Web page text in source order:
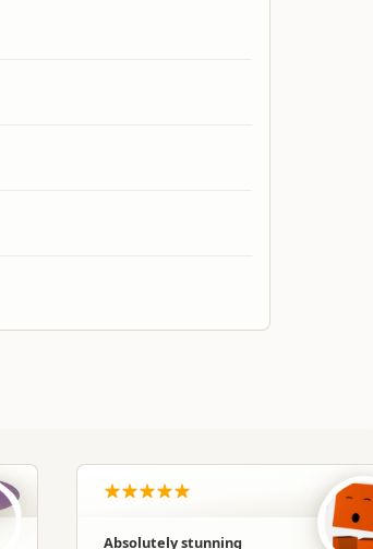
Absolutely stunning